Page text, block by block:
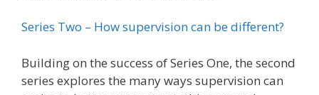
Series Two – How supervision can be different?
Building on the success of Series One, the second
series explores the many ways supervision can